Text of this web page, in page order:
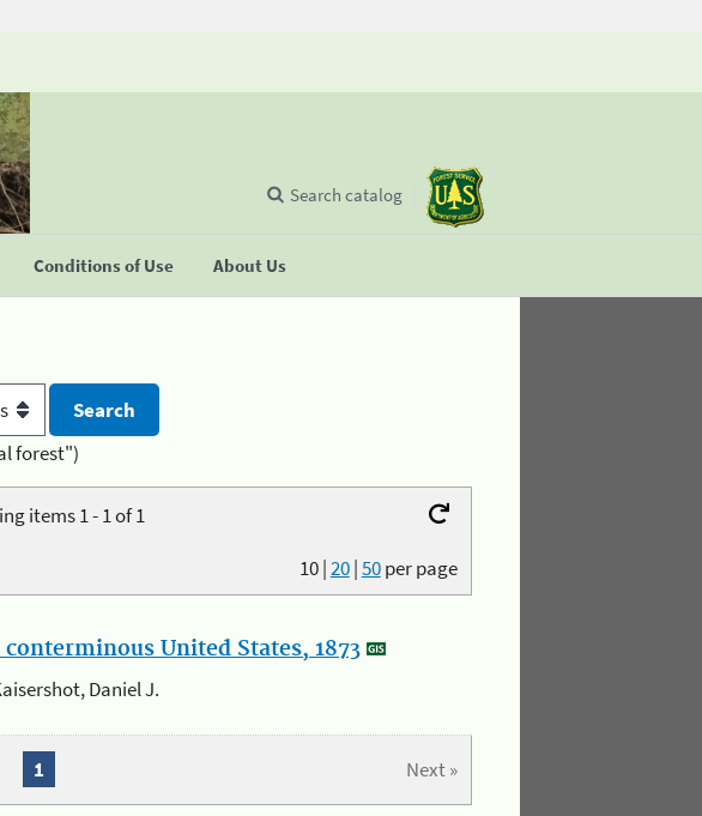
Conditions of Use About Us
Search catalog
forest")
items 1 - 1 of 1
10|20|50per page
United States, 1873
Daniel J.
Next »
1